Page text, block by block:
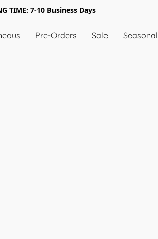
TIME: 7-10 Business Days
Pre-Orders Sale Seasonal